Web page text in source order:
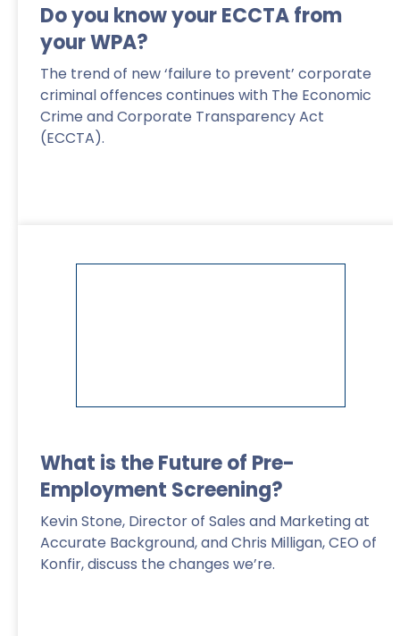
Do you know your ECCTA from
your WPA?
The trend of new ‘failure to prevent’ corporate
criminal offences continues with The Economic
Crime and Corporate Transparency Act
(ECCTA).
What is the Future of Pre-
Employment Screening?
Kevin Stone, Director of Sales and Marketing at
Accurate Background, and Chris Milligan, CEO of
Konfir, discuss the changes we’re.